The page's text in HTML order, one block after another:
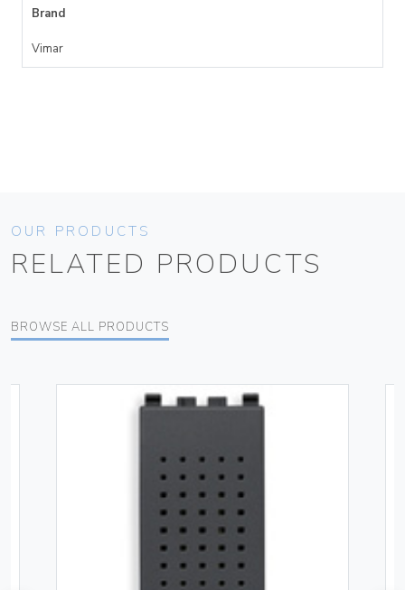
Brand
Vimar
OUR PRODUCTS
RELATED PRODUCTS
BROWSE ALL PRODUCTS